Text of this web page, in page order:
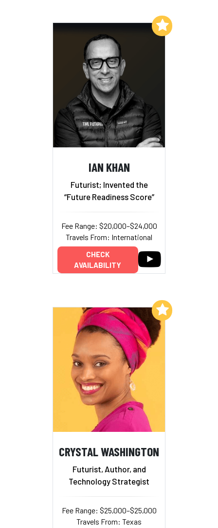
IAN KHAN
Futurist; Invented the
“Future Readiness Score”
Fee Range: $20,000–$24,000
Travels From: International
CHECK
AVAILABILITY
Add to My List
CRYSTAL WASHINGTON
Futurist, Author, and
Technology Strategist
Fee Range: $25,000–$25,000
Travels From: Texas
Add to My List